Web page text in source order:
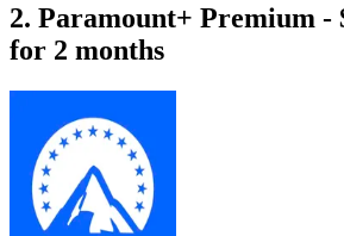
2. Paramount+ Premium -
for 2 months